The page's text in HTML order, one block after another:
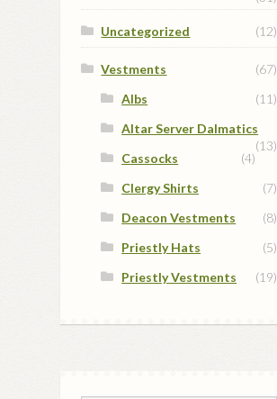
Uncategorized (12)
Vestments
(67)
Albs
(11)
Altar Server Dalmatics
(13)
Cassocks
(4)
Clergy Shirts
(7)
Deacon Vestments
(8)
Priestly Hats
(5)
Priestly Vestments
(19)